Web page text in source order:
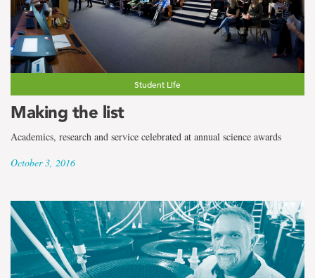
Student Life
Making the list
Academics, research and service celebrated at annual science awards
October 3, 2016